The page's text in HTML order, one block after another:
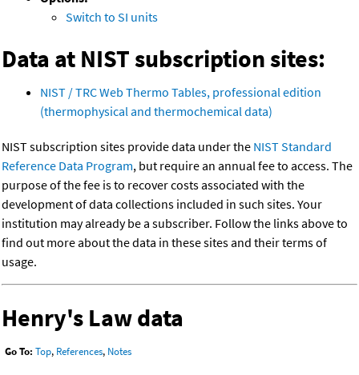
Switch to SI units
Data at NIST subscription sites:
NIST / TRC Web Thermo Tables, professional edition
(thermophysical and thermochemical data)
NIST subscription sites provide data under the NIST Standard
Reference Data Program, but require an annual fee to access. The
purpose of the fee is to recover costs associated with the
development of data collections included in such sites. Your
institution may already be a subscriber. Follow the links above to
find out more about the data in these sites and their terms of
usage.
Henry's Law data
Go To: Top, References, Notes